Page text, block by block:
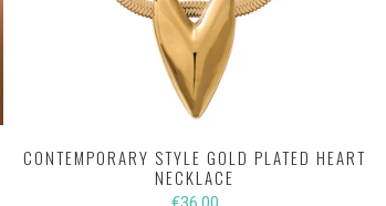
CONTEMPORARY STYLE GOLD PLATED HEART
NECKLACE